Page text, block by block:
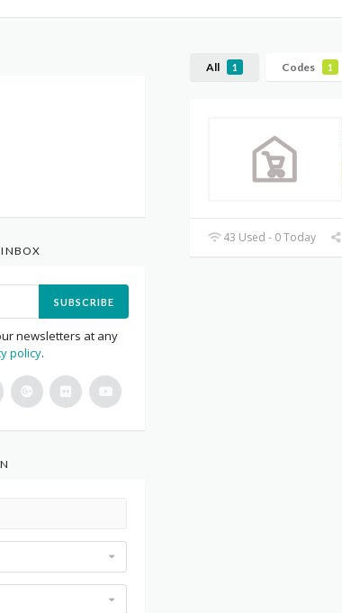
All 1 Codes 1
43 Used - 0 Today
SUBSCRIBE
newsletters at any
policy.